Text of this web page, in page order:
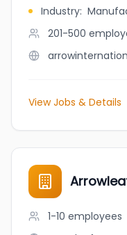
Industry:
201-500
View Jobs & Details
1-10 employees